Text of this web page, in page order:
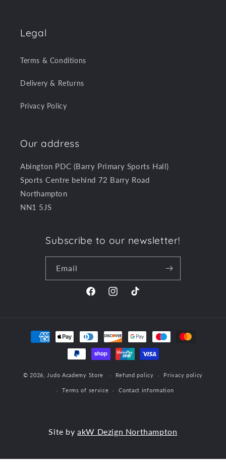
Legal
Terms & Conditions
Delivery & Returns
Privacy Policy
Our address
Abington PDC (Barry Primary Sports Hall)
Sports Centre behind 72 Barry Road
Northampton
NN1 5JS
Subscribe to our newsletter!
Email
FacebookInstagramTikTok
Payment
methods
© 2026, Judo Academy Store Refund policy Privacy policy
Terms of service Contact information
Site byakW Dezign Northampton